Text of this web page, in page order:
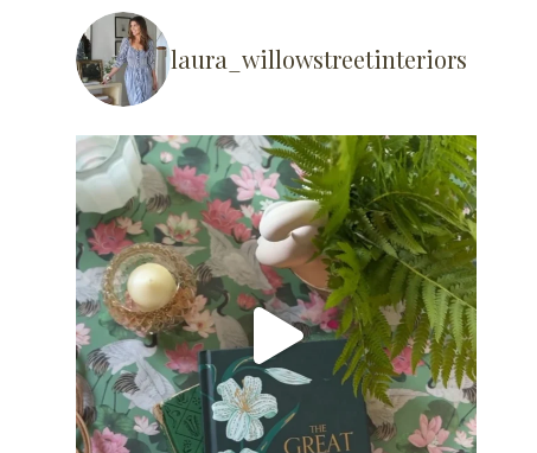
laura_willowstreetinteriors